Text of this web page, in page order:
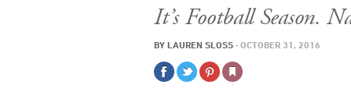
It’s Football Season.
BY LAUREN SLOSS · OCTOBER 31, 2016